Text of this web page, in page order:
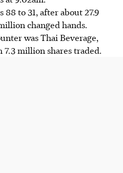
to 31, after about 27.9
changed hands.
was Thai Beverage,
million shares traded.